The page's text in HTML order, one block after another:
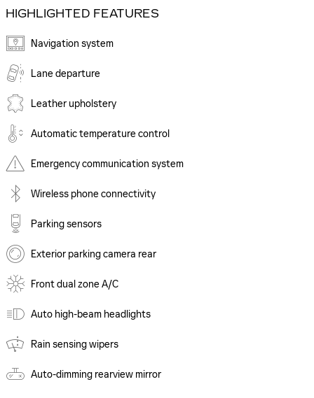
HIGHLIGHTED FEATURES
Navigation system
Lane departure
Leather upholstery
Automatic temperature control
Emergency communication system
Wireless phone connectivity
Parking sensors
Exterior parking camera rear
Front dual zone A/C
Auto high-beam headlights
Rain sensing wipers
Auto-dimming rearview mirror